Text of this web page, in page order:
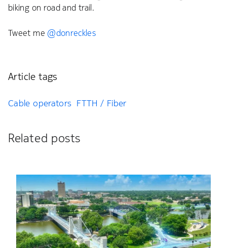
biking on road and trail.
Tweet me @donreckles
Article tags
Cable operators FTTH / Fiber
Related posts